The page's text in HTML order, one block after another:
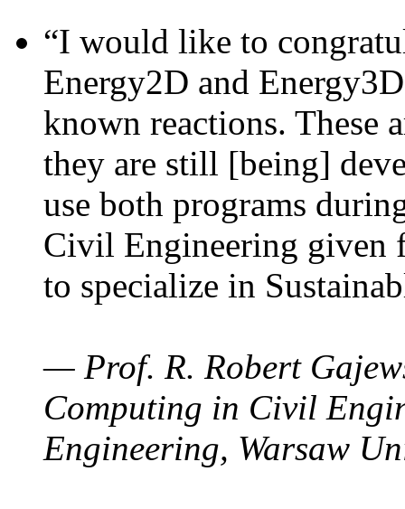
“I would like to
Energy2D and
known reactions. These
they are still [being]
use both programs
Civil Engineering given
to specialize in
— Prof. R. Robert
Computing in Civil
Engineering, Warsaw